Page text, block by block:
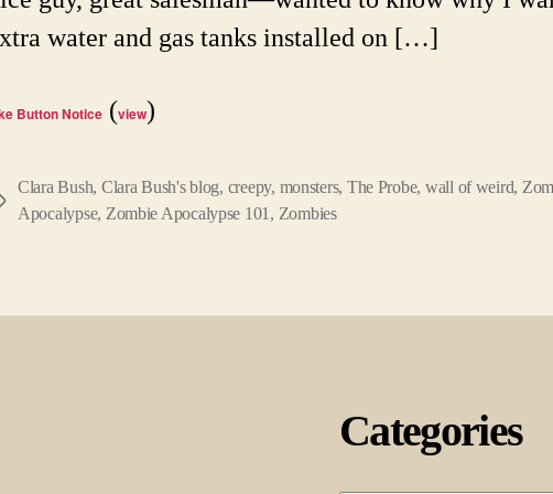
water and gas tanks installed on […]
Button Notice (view)
Clara Bush, Clara Bush's blog, creepy, monsters, The Probe, wall of weird,
Apocalypse, Zombie Apocalypse 101 , Zombies
Categories